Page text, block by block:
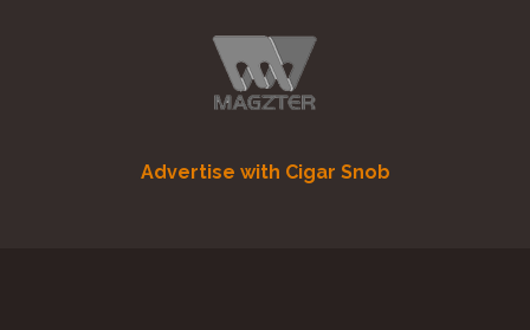
Advertise with Cigar Snob